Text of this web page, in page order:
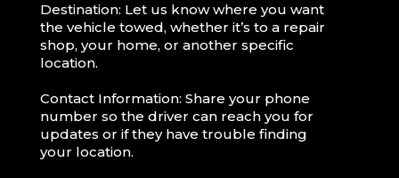
Destination: Let us know where you want
the vehicle towed, whether it’s to a repair
shop, your home, or another specific
location.
Contact Information: Share your phone
number so the driver can reach you for
updates or if they have trouble finding
your location.